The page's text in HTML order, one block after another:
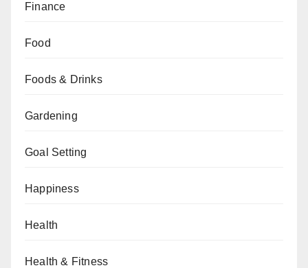
Finance
Food
Foods & Drinks
Gardening
Goal Setting
Happiness
Health
Health & Fitness